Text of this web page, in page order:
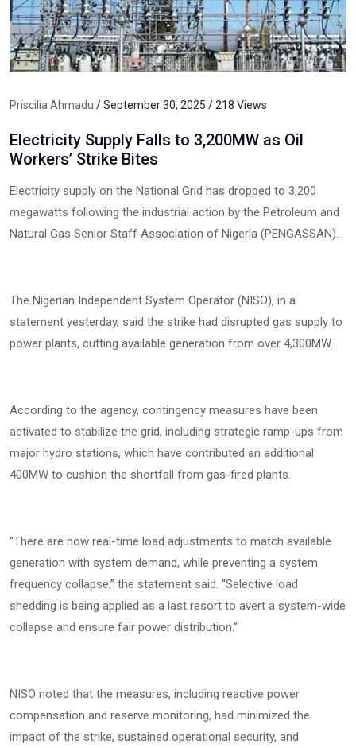
Priscilia Ahmadu / September 30, 2025 / 218 Views
Electricity Supply Falls to 3,200MW as Oil
Workers’ Strike Bites
Electricity supply on the National Grid has dropped to 3,200
megawatts following the industrial action by the Petroleum and
Natural Gas Senior Staff Association of Nigeria (PENGASSAN).
The Nigerian Independent System Operator (NISO), in a
statement yesterday, said the strike had disrupted gas supply to
power plants, cutting available generation from over 4,300MW.
According to the agency, contingency measures have been
activated to stabilize the grid, including strategic ramp-ups from
major hydro stations, which have contributed an additional
400MW to cushion the shortfall from gas-fired plants.
“There are now real-time load adjustments to match available
generation with system demand, while preventing a system
frequency collapse,” the statement said. “Selective load
shedding is being applied as a last resort to avert a system-wide
collapse and ensure fair power distribution.”
NISO noted that the measures, including reactive power
compensation and reserve monitoring, had minimized the
impact of the strike, sustained operational security, and